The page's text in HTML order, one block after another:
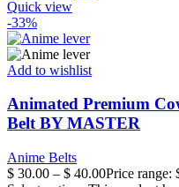
Quick view
-33%
Add to wishlist
Animated Premium
Belt BY MASTER
Anime Belts
$ 30.00 – $ 40.00Price range: